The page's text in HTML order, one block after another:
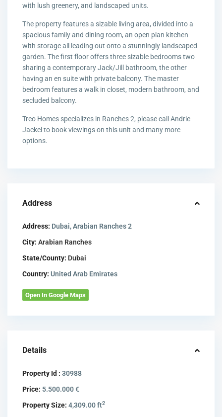
with lush greenery, and landscaped units.
The property features a sizable living area, divided into a
spacious family and dining room, an open plan kitchen
with storage all leading out onto a stunningly landscaped
garden. The first floor offers three sizable bedrooms two
sharing a contemporary Jack/Jill bathroom, the other
having an en suite with private balcony. The master
bedroom features a walk in closet, modern bathroom, and
secluded balcony.
Treo Homes specializes in Ranches 2, please call Andrie
Jackel to book viewings on this unit and many more
options.
Address
Address: Dubai, Arabian Ranches 2
City: Arabian Ranches
State/County: Dubai
Country: United Arab Emirates
Open In Google Maps
Details
Property Id : 30988
Price: 5.500.000 €
Property Size: 4,309.00 ft2